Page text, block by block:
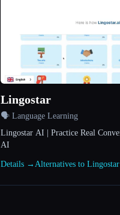
Lingostar
🗣️ Language Learning
Lingostar AI | Practice Real
AI
Details → Alternatives to